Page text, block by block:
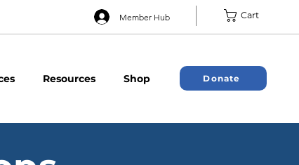
Member Hub Cart
Resources Shop Donate